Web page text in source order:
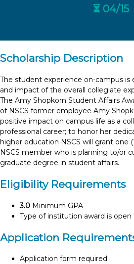
⏳ 04/15
Scholarship Description
The student experience on-campus is
and impact of the overall collegiate
The Amy Shopkorn Student Affairs
of NSCS former employee Amy
positive impact on campus life as a
professional career; to honor her
higher education NSCS will grant one
NSCS member who is planning to/or
graduate degree in student affairs.
Eligibility Requirements
3.0 Minimum GPA
Type of institution award is
Application
Application form required